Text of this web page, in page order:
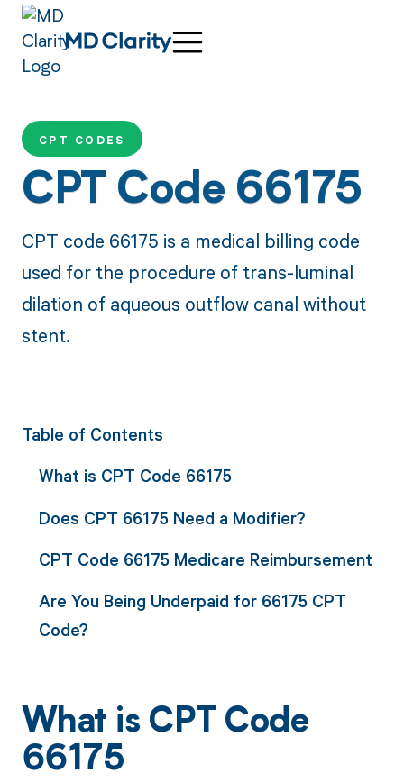
CPT CODES
CPT Code 66175
CPT code 66175 is a medical billing code
used for the procedure of trans-luminal
dilation of aqueous outflow canal without
stent.
Table of Contents
What is CPT Code 66175
Does CPT 66175 Need a Modifier?
CPT Code 66175 Medicare Reimbursement
Are You Being Underpaid for 66175 CPT
Code?
What is CPT Code
66175